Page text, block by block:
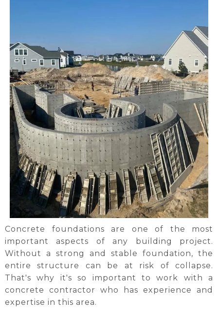
Concrete foundations are one of the most
important aspects of any building project.
Without a strong and stable foundation, the
entire structure can be at risk of collapse.
That's why it's so important to work with a
concrete contractor who has experience and
expertise in this area.